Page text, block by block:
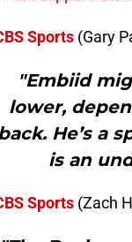
Sports (Gary
"Embiid
lower,
He’s a
is an
Sports (Zach